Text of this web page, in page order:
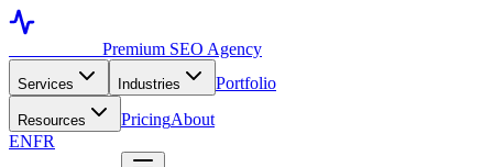
Premium SEO Agency
Services Industries Portfolio
Resources PricingAbout
ENFR